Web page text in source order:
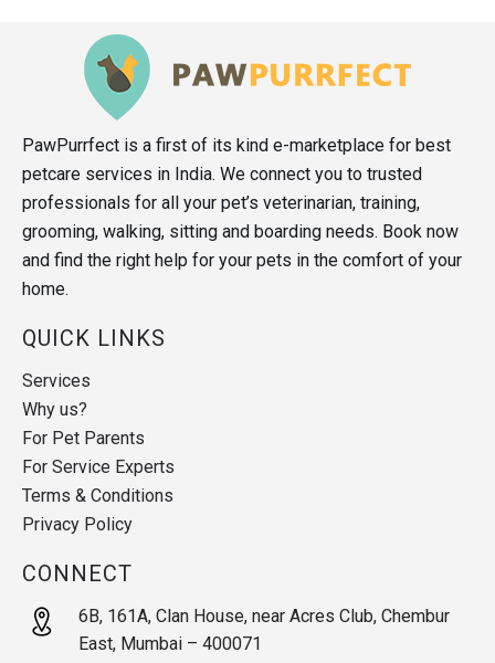
PawPurrfect is a first of its kind e-marketplace for best
petcare services in India. We connect you to trusted
professionals for all your pet’s veterinarian, training,
grooming, walking, sitting and boarding needs. Book now
and find the right help for your pets in the comfort of your
home.
QUICK LINKS
Services
Why us?
For Pet Parents
For Service Experts
Terms & Conditions
Privacy Policy
CONNECT
6B, 161A, Clan House, near Acres Club, Chembur
East, Mumbai – 400071